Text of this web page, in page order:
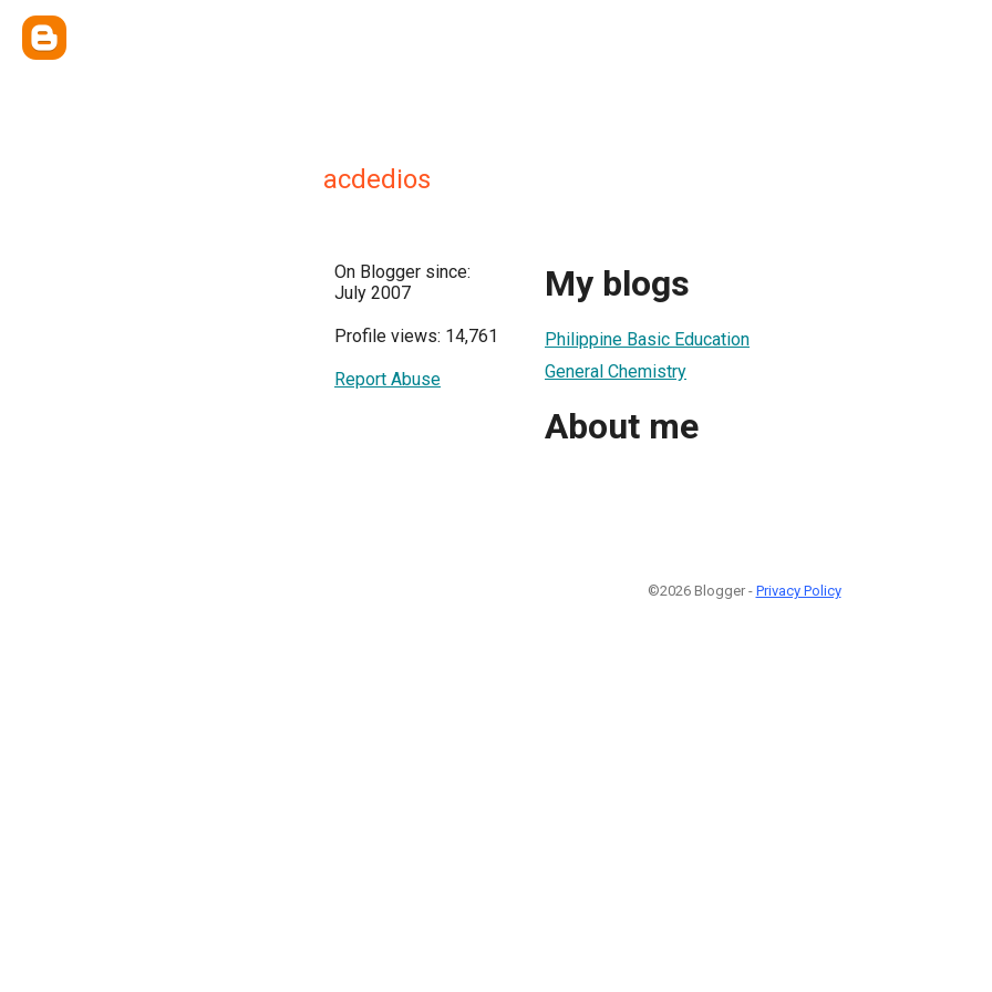
acdedios
On Blogger since:
July 2007
Profile views: 14,761
Report Abuse
My blogs
Philippine Basic Education
General Chemistry
About me
©2026 Blogger - Privacy Policy